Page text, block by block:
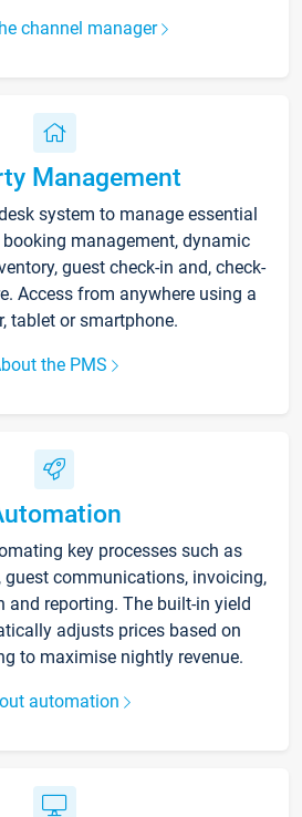
channel manager
Management
system to manage essential
management, dynamic
guest check-in and, check-
Access from anywhere using a
tablet or smartphone.
the PMS
key processes such as
guest communications, invoicing,
and reporting. The built-in yield
adjusts prices based on
to maximise nightly revenue.
automation